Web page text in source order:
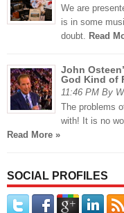
We are
is in some
doubt. Read
John
God Kind of
11:46 PM By
The problems
with! It is no
Read More »
SOCIAL PROFILES